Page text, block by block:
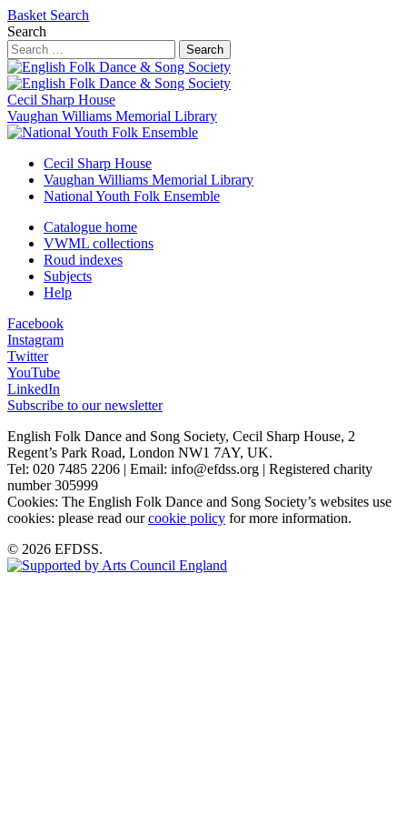
Basket Search
Search
Search
Cecil Sharp House
Vaughan Williams Memorial Library
Cecil Sharp House
Vaughan Williams Memorial Library
National Youth Folk Ensemble
Catalogue home
VWML collections
Roud indexes
Subjects
Help
Facebook
Instagram
Twitter
YouTube
LinkedIn
Subscribe to our newsletter
English Folk Dance and Song Society, Cecil Sharp House, 2
Regent’s Park Road, London NW1 7AY, UK.
Tel: 020 7485 2206 | Email: info@efdss.org | Registered charity
number 305999
Cookies: The English Folk Dance and Song Society’s websites use
cookies: please read ourcookie policy for more information.
© 2026 EFDSS.